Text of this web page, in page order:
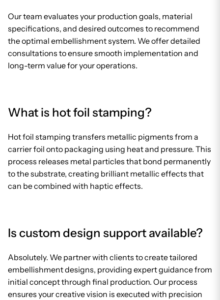
Our team evaluates your production goals, material
specifications, and desired outcomes to recommend
the optimal embellishment system. We offer detailed
consultations to ensure smooth implementation and
long-term value for your operations.
What is hot foil stamping?
Hot foil stamping transfers metallic pigments from a
carrier foil onto packaging using heat and pressure. This
process releases metal particles that bond permanently
to the substrate, creating brilliant metallic effects that
can be combined with haptic effects.
Is custom design support available?
Absolutely. We partner with clients to create tailored
embellishment designs, providing expert guidance from
initial concept through final production. Our process
ensures your creative vision is executed with precision